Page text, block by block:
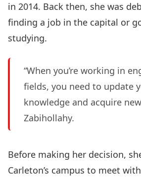
in 2014. Back then, she was
finding a job in the capital or
studying.
“When you’re working in
fields, you need to update
knowledge and acquire
Zabihollahy.
Before making her decision,
Carleton’s campus to meet